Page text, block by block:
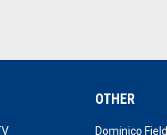
opens in new window
OTHER
Dominico Field